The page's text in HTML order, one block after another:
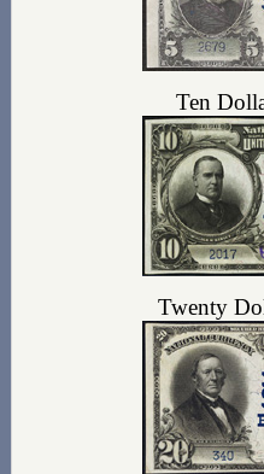
Ten
Twenty